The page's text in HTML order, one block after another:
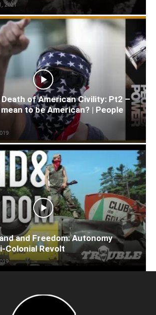
2021
of American Civility: Pt2 –
to be American? | People
and Freedom: Autonomy
Colonial Revolt